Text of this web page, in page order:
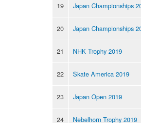
19
Japan Championships
20 Japan Championships
21 NHK Trophy 2019
22 Skate America 2019
23 Japan Open 2019
24 Nebelhorn Trophy 2019